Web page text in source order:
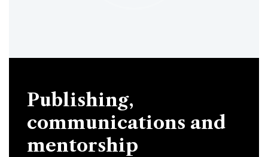
Publishing,
communications and
mentorship